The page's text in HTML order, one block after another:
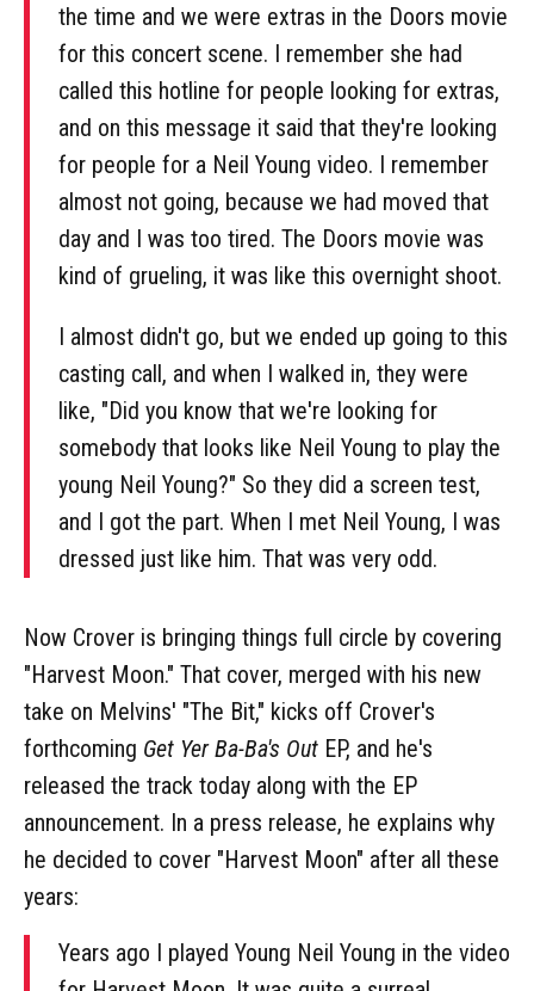
the time and we were extras in the Doors movie
for this concert scene. I remember she had
called this hotline for people looking for extras,
and on this message it said that they're looking
for people for a Neil Young video. I remember
almost not going, because we had moved that
day and I was too tired. The Doors movie was
kind of grueling, it was like this overnight shoot.
I almost didn't go, but we ended up going to this
casting call, and when I walked in, they were
like, "Did you know that we're looking for
somebody that looks like Neil Young to play the
young Neil Young?" So they did a screen test,
and I got the part. When I met Neil Young, I was
dressed just like him. That was very odd.
Now Crover is bringing things full circle by covering
"Harvest Moon." That cover, merged with his new
take on Melvins' "The Bit," kicks off Crover's
forthcoming Get Yer Ba-Ba's Out EP, and he's
released the track today along with the EP
announcement. In a press release, he explains why
he decided to cover "Harvest Moon" after all these
years:
Years ago I played Young Neil Young in the video